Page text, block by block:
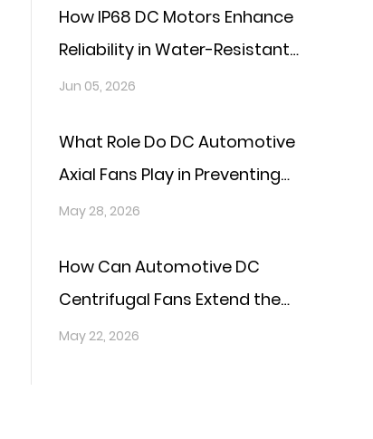
How IP68 DC Motors Enhance
Reliability in Water-Resistant
Applications?
Jun 05, 2026
What Role Do DC Automotive
Axial Fans Play in Preventing
Overheating in Vehicles?
May 28, 2026
How Can Automotive DC
Centrifugal Fans Extend the
Lifespan of Vehicle
May 22, 2026